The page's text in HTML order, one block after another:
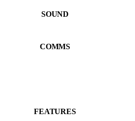
SOUND
COMMS
FEATURES